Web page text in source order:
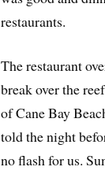
restaurants.
The restaurant
break over the
of Cane Bay
told the night
no flash for us.